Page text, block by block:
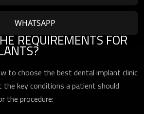
WHATSAPP
REQUIREMENTS FOR
to choose the best dental implant clinic
the key conditions a patient should
the procedure: